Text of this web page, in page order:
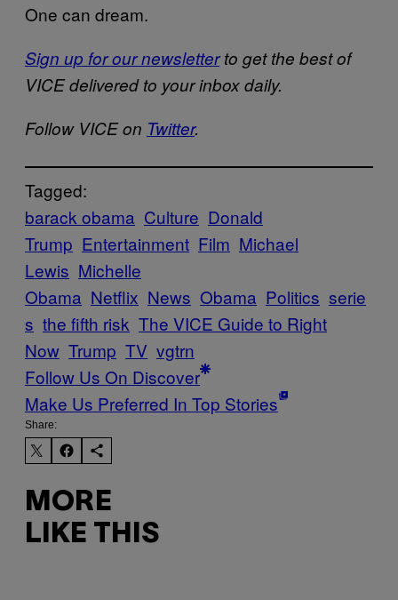
One can dream.
Sign up for our newsletterto get the best of
VICE delivered to your inbox daily.
Follow VICE on Twitter.
Tagged:
barack obama Culture Donald
Trump Entertainment Film Michael
Lewis Michelle
Obama Netflix News Obama Politics serie
s the fifth risk The VICE Guide to Right
Now Trump TV vgtrn
Follow Us On Discover
Make Us Preferred In Top Stories
Share:
MORE
LIKE THIS